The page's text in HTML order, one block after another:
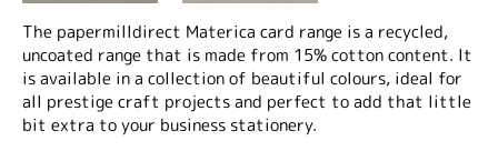
The papermilldirect Materica card range is a recycled,
uncoated range that is made from 15% cotton content. It
is available in a collection of beautiful colours, ideal for
all prestige craft projects and perfect to add that little
bit extra to your business stationery.